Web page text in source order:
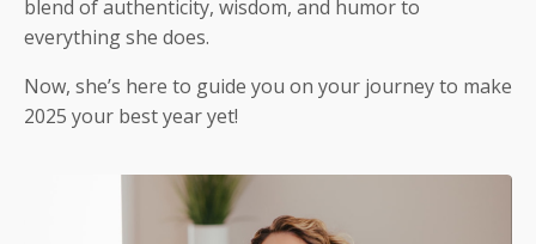
blend of authenticity, wisdom, and humor to
everything she does.
Now, she’s here to guide you on your journey to make
2025 your best year yet!